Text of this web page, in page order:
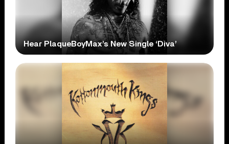
Hear PlaqueBoyMax’s New Single ‘Diva’